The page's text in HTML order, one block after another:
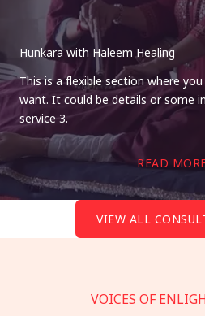
Hunkara with Haleem Healing
This is a flexible section where
want. It could be details or some
service 3.
READ
VIEW ALL
VOICES OF